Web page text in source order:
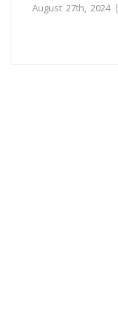
August 27th, 2024 |